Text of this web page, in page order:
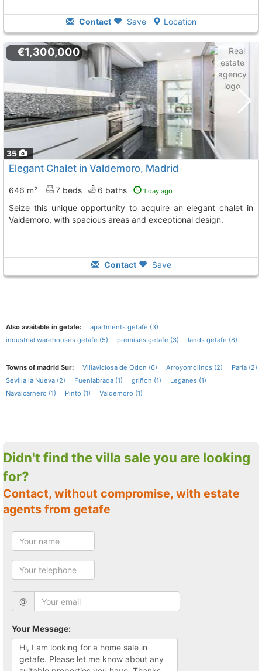
Contact Save Location
35
€1,300,000
Elegant Chalet in Valdemoro, Madrid
646 m² 7 beds 6 baths 1 day ago
Seize this unique opportunity to acquire an elegant chalet in
Valdemoro, with spacious areas and exceptional design.
Contact Save
Also available in getafe:
apartments getafe (3)
industrial warehouses getafe (5)
premises getafe (3) lands getafe (8)
Towns of madrid Sur: Villaviciosa de Odon (6) Arroyomolinos (2)
Parla (2)
Sevilla la Nueva (2)
Fuenlabrada (1) griñon (1)
Leganes (1)
Navalcarnero (1)
Pinto (1) Valdemoro (1)
Didn't find the villa sale you are looking
for?
Contact, without compromise, with estate
agents from getafe
@
Your Message: